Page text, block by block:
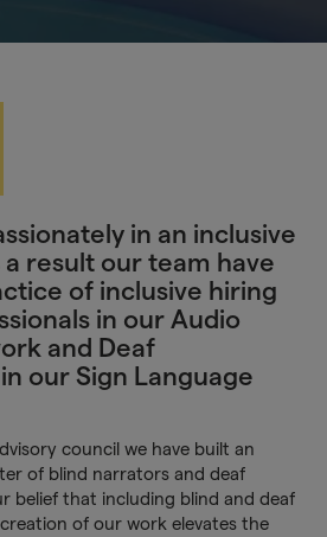
in an inclusive
a result our team have
of inclusive hiring
in our Audio
and Deaf
our Sign Language
council we have built an
of blind narrators and deaf
belief that including blind and deaf
of our work elevates the